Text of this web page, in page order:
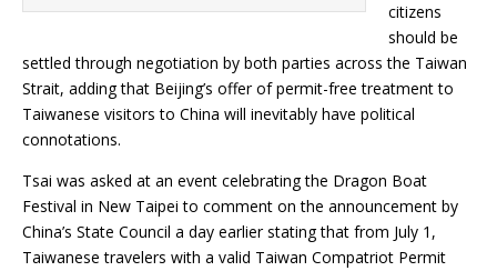
citizens
should be
settled through negotiation by both parties across the Taiwan
Strait, adding that Beijing’s offer of permit-free treatment to
Taiwanese visitors to China will inevitably have political
connotations.
Tsai was asked at an event celebrating the Dragon Boat
Festival in New Taipei to comment on the announcement by
China’s State Council a day earlier stating that from July 1,
Taiwanese travelers with a valid Taiwan Compatriot Permit